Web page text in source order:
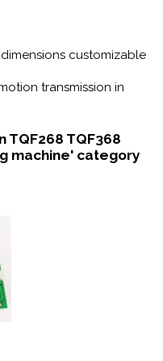
customizable
transmission in
TQF268 TQF368
machine' category